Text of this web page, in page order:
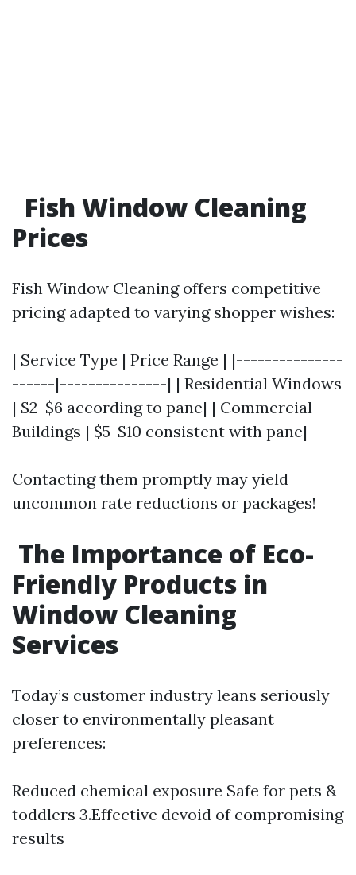
Fish Window Cleaning
Prices
Fish Window Cleaning offers competitive
pricing adapted to varying shopper wishes:
| Service Type | Price Range | |---------------
------|---------------| | Residential Windows
| $2-$6 according to pane| | Commercial
Buildings | $5-$10 consistent with pane|
Contacting them promptly may yield
uncommon rate reductions or packages!
The Importance of Eco-
Friendly Products in
Window Cleaning
Services
Today’s customer industry leans seriously
closer to environmentally pleasant
preferences:
Reduced chemical exposure Safe for pets &
toddlers 3.Effective devoid of compromising
results